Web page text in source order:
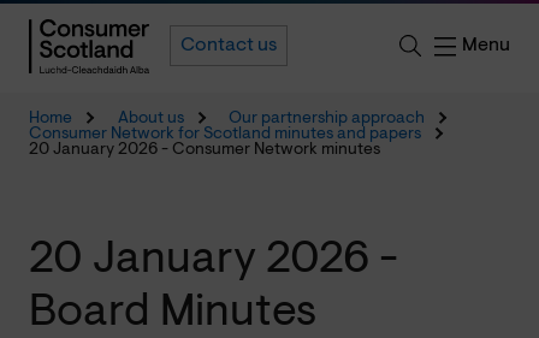
Contact us Menu
Home About us
Our partnership approach
Consumer Network for Scotland minutes and papers
20 January 2026 - Consumer Network minutes
20 January 2026 -
Board Minutes